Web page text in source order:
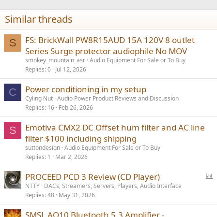
n
s
:
Similar threads
S
FS: BrickWall PW8R15AUD 15A 120V 8 outlet
Series Surge protector audiophile No MOV
smokey_mountain_asr Audio Equipment For Sale or To Buy
Replies 0 Jul 12, 2026
C Power conditioning in my setup
Cyling Nut Audio Power Product Reviews and Discussion
Replies 16 Feb 26, 2026
S
Emotiva CMX2 DC Offset hum filter and AC line
filter $100 including shipping
suttondesign Audio Equipment For Sale or To Buy
Replies 1 Mar 2, 2026
l
PROCEED PCD 3 Review (CD Player)
NTTY DACs, Streamers, Servers, Players, Audio Interface
Replies 48 May 31, 2026